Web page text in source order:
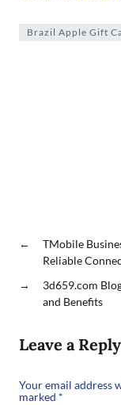
Brazil Apple Gift
←
TMobile
Reliable
→
3d659.com
and Benefits
Leave a Reply
Your email address
marked *